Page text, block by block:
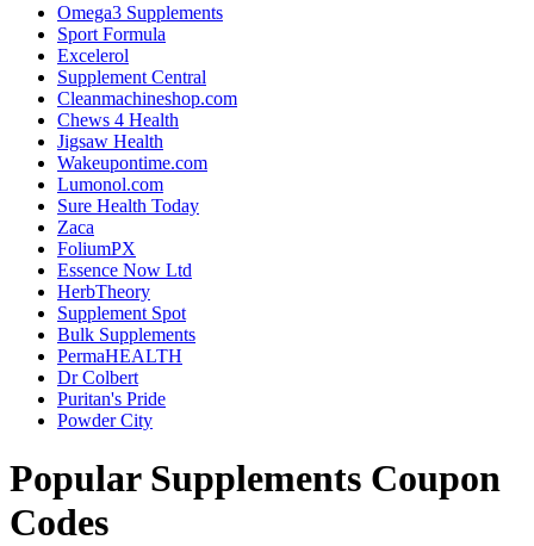
Omega3 Supplements
Sport Formula
Excelerol
Supplement Central
Cleanmachineshop.com
Chews 4 Health
Jigsaw Health
Wakeupontime.com
Lumonol.com
Sure Health Today
Zaca
FoliumPX
Essence Now Ltd
HerbTheory
Supplement Spot
Bulk Supplements
PermaHEALTH
Dr Colbert
Puritan's Pride
Powder City
Popular Supplements Coupon
Codes